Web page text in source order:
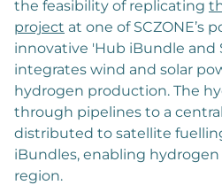
the feasibility of replicating
project at one of SCZONE’s
innovative 'Hub iBundle and
integrates wind and solar
hydrogen production. The
through pipelines to a
distributed to satellite
iBundles, enabling
region.